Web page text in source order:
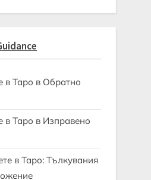
Таро в Обратно
Таро в Изправено
в Таро: Тълкувания